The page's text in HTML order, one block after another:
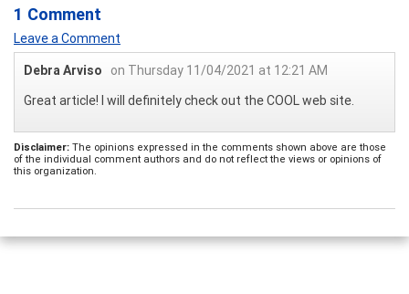
1 Comment
Leave a Comment
Debra Arviso
on Thursday 11/04/2021 at 12:21 AM
Great article! I will definitely check out the COOL web site.
Disclaimer: The opinions expressed in the comments shown above are those
of the individual comment authors and do not reflect the views or opinions of
this organization.